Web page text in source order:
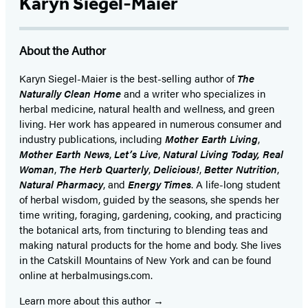
About the Author
Karyn Siegel-Maier is the best-selling author ofThe
Naturally Clean Homeand a writer who specializes in
herbal medicine, natural health and wellness, and green
living. Her work has appeared in numerous consumer and
industry publications, including Mother Earth Living,
Mother Earth News,Let’s Live,Natural Living Today, Real
Woman, The Herb Quarterly,Delicious!,Better Nutrition,
Natural Pharmacy, and Energy Times. A life-long student
of herbal wisdom, guided by the seasons, she spends her
time writing, foraging, gardening, cooking, and practicing
the botanical arts, from tincturing to blending teas and
making natural products for the home and body. She lives
in the Catskill Mountains of New York and can be found
online at herbalmusings.com.
Learn more about this author